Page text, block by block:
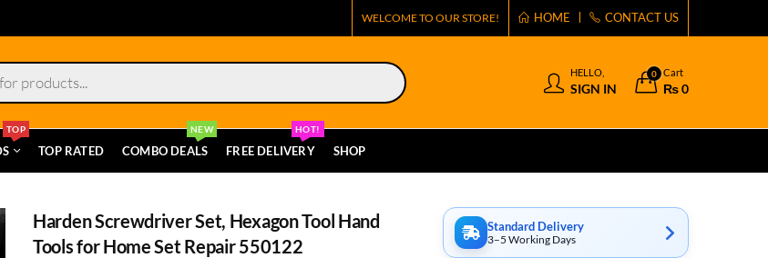
WELCOME TO OUR STORE! HOME CONTACT US
HELLO,
SIGN IN
0 Cart
₨0
TOP
TOP RATED COMBO DEALS
NEW
FREE DELIVERY
HOT!
SHOP
Harden Screwdriver Set, Hexagon Tool Hand
Tools for Home Set Repair 550122
Standard Delivery
3–5 Working Days